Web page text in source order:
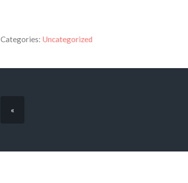
Categories: Uncategorized
«